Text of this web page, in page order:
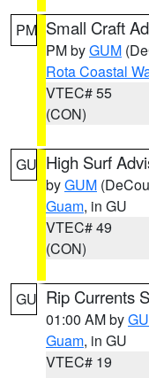
PM Small Craft
PM byGUM
Rota Coastal
VTEC# 55
(CON)
GU High Surf
byGUM
Guam, in GU
VTEC# 49
(CON)
GU Rip Currents
01:00 AM by
Guam, in GU
VTEC# 19